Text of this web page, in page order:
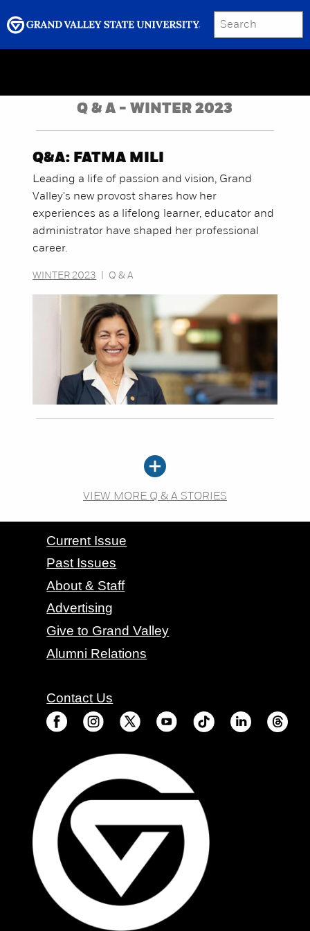
SEARCH
GRAND VALLEY MAGAZINE
Q & A - WINTER 2023
Q&A: FATMA MILI
Leading a life of passion and vision, Grand
Valley's new provost shares how her
experiences as a lifelong learner, educator and
administrator have shaped her professional
career.
WINTER 2023 Q & A
VIEW MORE Q & A STORIES
CONTACT GRAND VALLEY MAGAZINE
Current Issue
Past Issues
About & Staff
Advertising
Give to Grand Valley
Alumni Relations
Contact Us